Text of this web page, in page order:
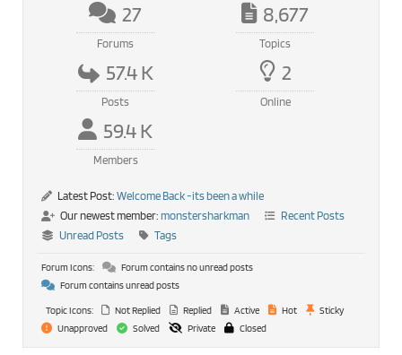
27
Forums
8,677
Topics
57.4 K
Posts
2
Online
59.4 K
Members
Latest Post: Welcome Back -its been a while
Our newest member: monstersharkman
Recent Posts
Unread Posts
Tags
Forum Icons:
Forum contains no unread posts
Forum contains unread posts
Topic Icons:
Not Replied Replied Active Hot
Sticky
Unapproved
Solved Private Closed